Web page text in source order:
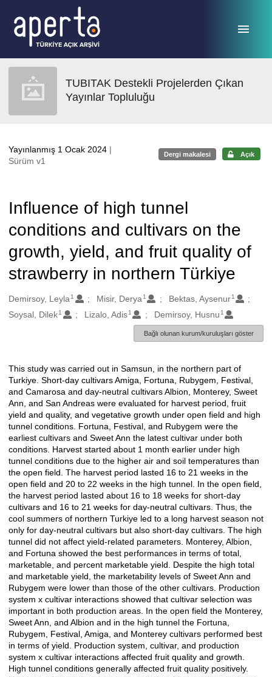
TUBITAK Destekli Projelerden Çıkan
Yayınlar Topluluğu
Yayınlanmış 1 Ocak 2024 |
Sürüm v1
Dergi makalesi Açık
Influence of high tunnel
conditions and cultivars on the
growth, yield, and fruit quality of
strawberry in northern Türkiye
Oluşturanlar
Demirsoy, Leyla 1 Misir, Derya 1 Bektas, Aysenur 1
Soysal, Dilek1 Lizalo, Adis 1 Demirsoy, Husnu 1
Bağlı olunan kurum/kuruluşları göster
Açıklama
This study was carried out in Samsun, in the northern part of
Turkiye. Short-day cultivars Amiga, Fortuna, Rubygem, Festival,
and Camarosa and day-neutral cultivars Albion, Monterey, Sweet
Ann, and San Andreas were evaluated for harvest period, fruit
yield and quality, and vegetative growth under open field and high
tunnel conditions. Fortuna, Festival, and Rubygem were the
earliest cultivars and Sweet Ann the latest cultivar under both
conditions. Harvest started about 1 month earlier under high
tunnel conditions due to the higher air and soil temperatures than
the open field. The harvest period lasted 16 to 21 weeks in the
open field and 20 to 22 weeks in the high tunnel. In the open field,
the harvest period lasted about 16 to 18 weeks for short-day
cultivars and 16 to 21 weeks for day-neutral cultivars. Thus, the
cool summers of northern Turkiye led to a long harvest season not
only for day-neutral cultivars but also short-day cultivars. The high
tunnel did not affect yield-related parameters. Monterey, Albion,
and Fortuna showed the best performances in terms of total,
marketable, and percent marketable yield. Despite the high total
and marketable yield, the marketability levels of Sweet Ann and
Rubygem were lower than those of the other cultivars. Production
system x cultivar interactions showed that cultivar selection was
important in both production areas. In the open field the Monterey,
Sweet Ann, and Albion and in the high tunnel the Fortuna,
Rubygem, Festival, Amiga, and Monterey cultivars performed best
in terms of yield. Production system, cultivar, and production
system x cultivar interactions affected fruit quality and growth.
High tunnel conditions generally affected fruit quality positively.